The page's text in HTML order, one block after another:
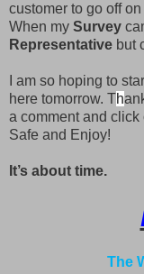
customer to go off
When my Survey
Representative but
I am so hoping to
here tomorrow. Th
a comment and click
Safe and Enjoy!
It’s about time.
The